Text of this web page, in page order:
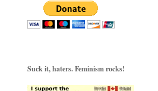
Suck it, haters. Feminism rocks!